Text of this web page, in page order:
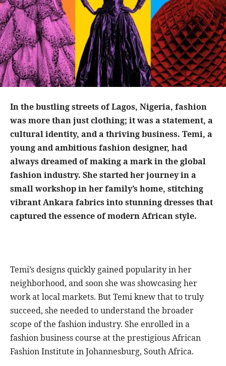
In the bustling streets of Lagos, Nigeria, fashion
was more than just clothing; it was a statement, a
cultural identity, and a thriving business. Temi, a
young and ambitious fashion designer, had
always dreamed of making a mark in the global
fashion industry. She started her journey in a
small workshop in her family’s home, stitching
vibrant Ankara fabrics into stunning dresses that
captured the essence of modern African style.
Temi’s designs quickly gained popularity in her
neighborhood, and soon she was showcasing her
work at local markets. But Temi knew that to truly
succeed, she needed to understand the broader
scope of the fashion industry. She enrolled in a
fashion business course at the prestigious African
Fashion Institute in Johannesburg, South Africa.